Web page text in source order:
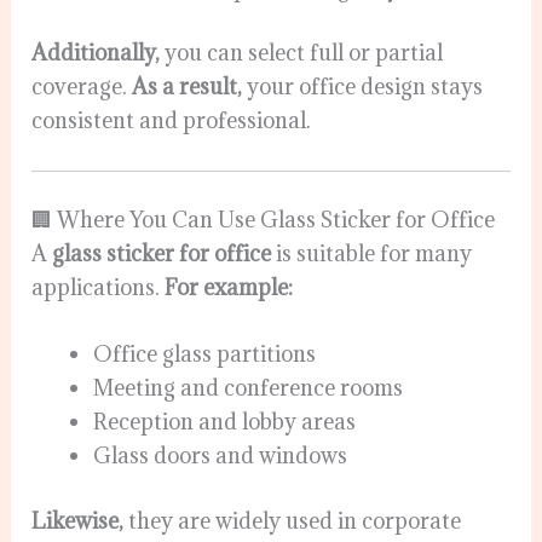
Additionally,you can select full or partial
coverage.As a result,your office design stays
consistent and professional.
🏢 Where You Can Use Glass Sticker for Office
A glass sticker for officeis suitable for many
applications.For example:
Office glass partitions
Meeting and conference rooms
Reception and lobby areas
Glass doors and windows
Likewise, they are widely used in corporate